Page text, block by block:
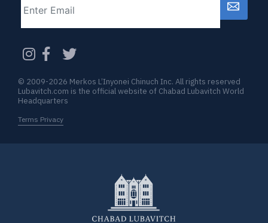
CAPTCHA
© 2009-2026 Merkos L’Inyonei Chinuch Inc. All rights reserved
Lubavitch.com is the official website of Chabad Lubavitch World
Headquarters
Terms Privacy